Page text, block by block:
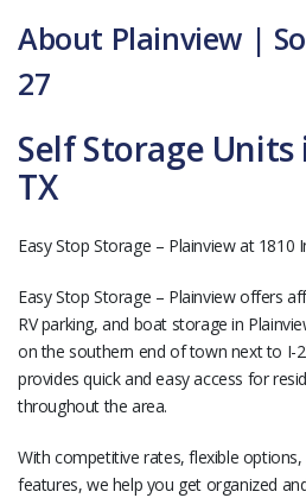
About Plainview |
27
Self Storage
TX
Easy Stop Storage – Plainview at 1810
Easy Stop Storage – Plainview offers
RV parking, and boat storage in
on the southern end of town next to I-
provides quick and easy access for
throughout the area.
With competitive rates, flexible
features, we help you get organized